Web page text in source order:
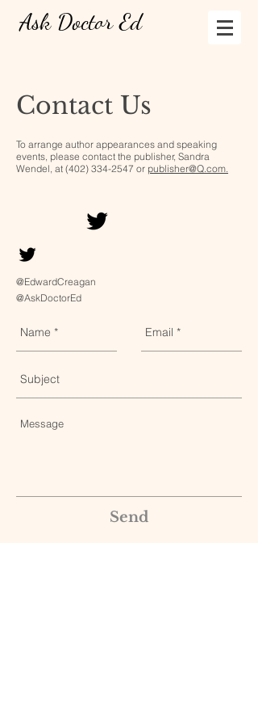
Ask Doctor Ed
Contact Us
To arrange author appearances and speaking
events, please contact the publisher, Sandra
Wendel, at (402) 334-2547 or publisher@Q.com.
@EdwardCreagan
@AskDoctorEd
Send